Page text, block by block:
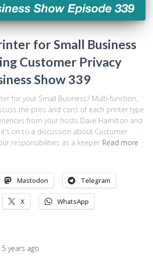
for Small Business
Customer Privacy
Show 339
for your Small Business? Multi-function,
the pros and cons of each printer type
from your hosts Dave Hamilton and
it’s on to a discussion about Customer
responsibilities as a keeper Read more
Mastodon Telegram
X WhatsApp
5 years ago